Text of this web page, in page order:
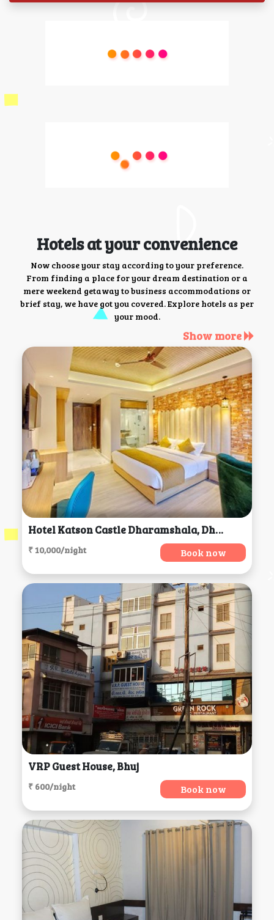
Hotels at your convenience
Now choose your stay according to your preference.
From finding a place for your dream destination or a
mere weekend getaway to business accommodations or
brief stay, we have got you covered. Explore hotels as per
your mood.
Show more
Hotel Katson Castle Dharamshala, Dharamsala
₹ 10,000/night Book now
VRP Guest House, Bhuj
₹ 600/night Book now